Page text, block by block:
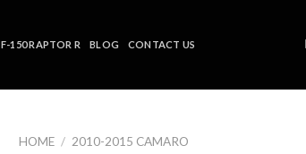
F-150 RAPTOR R BLOG CONTACT US
HOME / 2010-2015 CAMARO